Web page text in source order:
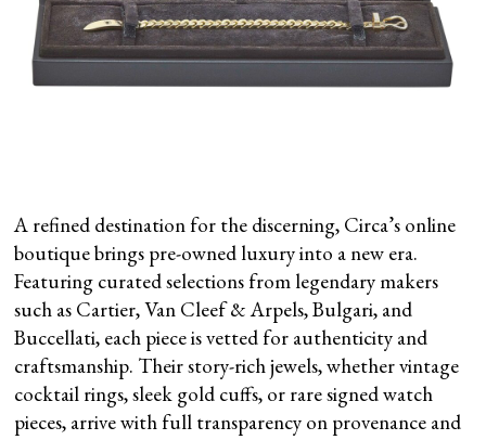
A refined destination for the discerning, Circa’s online
boutique brings pre-owned luxury into a new era.
Featuring curated selections from legendary makers
such as Cartier, Van Cleef & Arpels, Bulgari, and
Buccellati, each piece is vetted for authenticity and
craftsmanship. Their story-rich jewels, whether vintage
cocktail rings, sleek gold cuffs, or rare signed watch
pieces, arrive with full transparency on provenance and